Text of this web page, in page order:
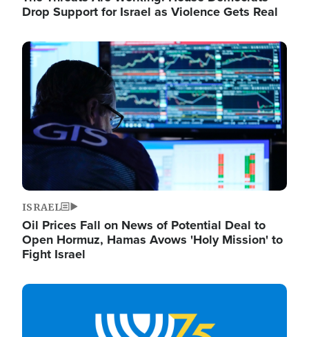
Drop Support for Israel as Violence Gets Real
Image
ISRAEL
Oil Prices Fall on News of Potential Deal to
Open Hormuz, Hamas Avows 'Holy Mission' to
Fight Israel
Image